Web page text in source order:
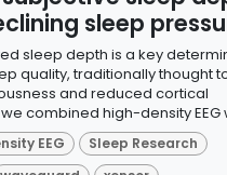
sleep
sleep depth is a key
quality, traditionally thought
and reduced cortical
combined high-density EEG
EEG
Sleep Research